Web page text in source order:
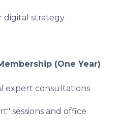
digital strategy
(One Year)
expert consultations
sessions and office